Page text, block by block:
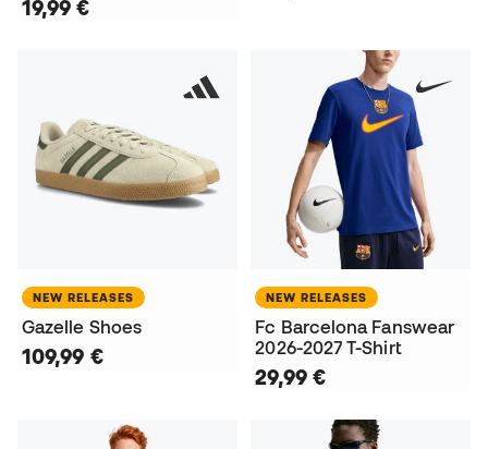
19,99 €
NEW RELEASES
Gazelle Shoes
109,99 €
NEW RELEASES
Fc Barcelona Fanswear
2026-2027 T-Shirt
29,99 €